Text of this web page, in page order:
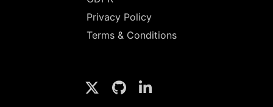
Privacy Policy
Terms & Conditions